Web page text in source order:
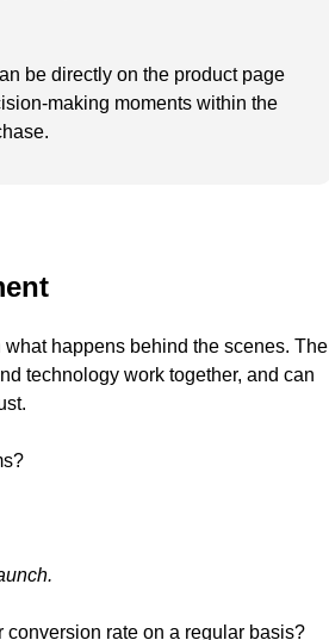
be directly on the product page
making moments within the
happens behind the scenes. The
technology work together, and can
conversion rate on a regular basis?